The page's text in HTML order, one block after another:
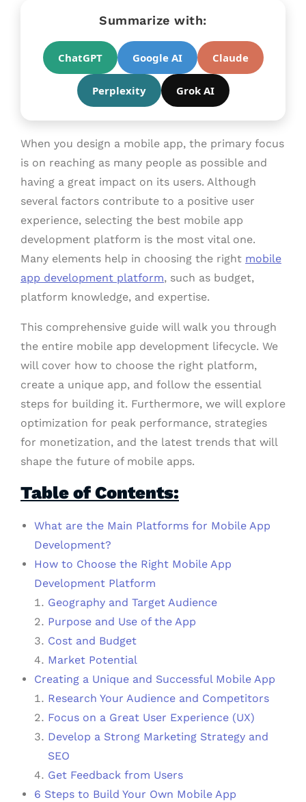
Summarize with:
ChatGPT Google AI Claude
Perplexity Grok AI
When you design a mobile app, the primary focus
is on reaching as many people as possible and
having a great impact on its users. Although
several factors contribute to a positive user
experience, selecting the best mobile app
development platform is the most vital one.
Many elements help in choosing the right mobile
app development platform, such as budget,
platform knowledge, and expertise.
This comprehensive guide will walk you through
the entire mobile app development lifecycle. We
will cover how to choose the right platform,
create a unique app, and follow the essential
steps for building it. Furthermore, we will explore
optimization for peak performance, strategies
for monetization, and the latest trends that will
shape the future of mobile apps.
Table of Contents:
What are the Main Platforms for Mobile App
Development?
How to Choose the Right Mobile App
Development Platform
Geography and Target Audience
Purpose and Use of the App
Cost and Budget
Market Potential
Creating a Unique and Successful Mobile App
Research Your Audience and Competitors
Focus on a Great User Experience (UX)
Develop a Strong Marketing Strategy and
SEO
Get Feedback from Users
6 Steps to Build Your Own Mobile App